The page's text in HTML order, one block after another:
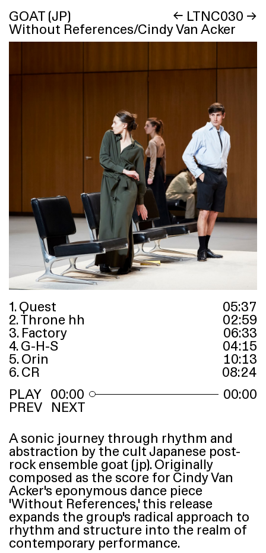
GOAT (JP)
Without References/Cindy Van Acker
← LTNC030 →
1. Quest 05:37
2. Throne hh 02:59
3. Factory 06:33
4. G-H-S 04:15
5. Orin 10:13
6. CR 08:24
00:00
00:00
PREV NEXT
A sonic journey through rhythm and
abstraction by the cult Japanese post-
rock ensemble goat (jp). Originally
composed as the score for Cindy Van
Acker’s eponymous dance piece
‘Without References,’ this release
expands the group’s radical approach to
rhythm and structure into the realm of
contemporary performance.